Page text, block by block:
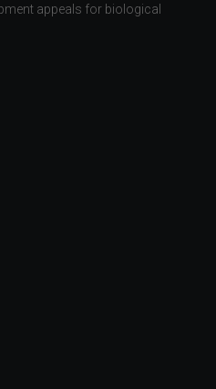
appeals for biological